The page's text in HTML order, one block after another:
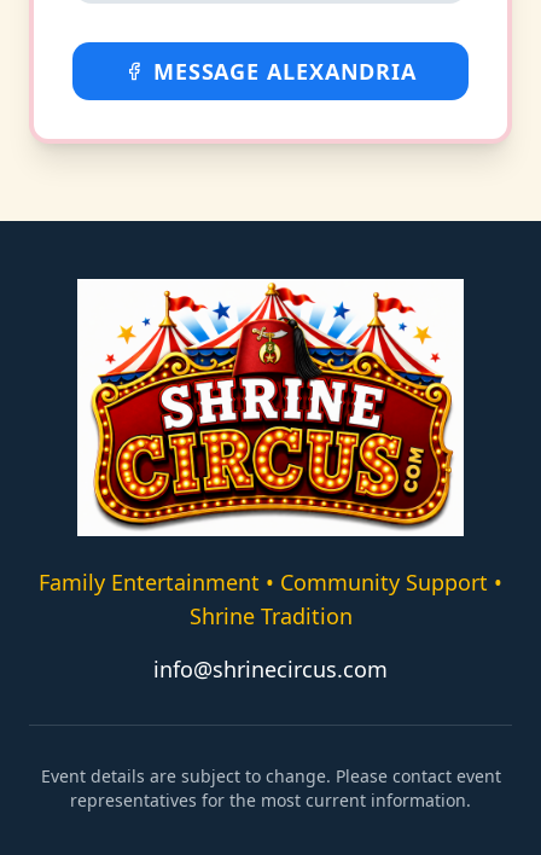
MESSAGE ALEXANDRIA
Family Entertainment • Community Support •
Shrine Tradition
info@shrinecircus.com
Event details are subject to change. Please contact event
representatives for the most current information.